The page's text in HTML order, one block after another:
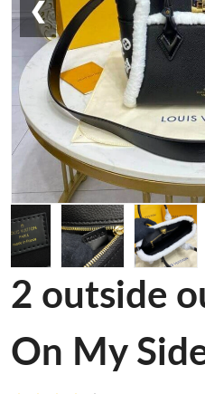
❮
2 outside
On My